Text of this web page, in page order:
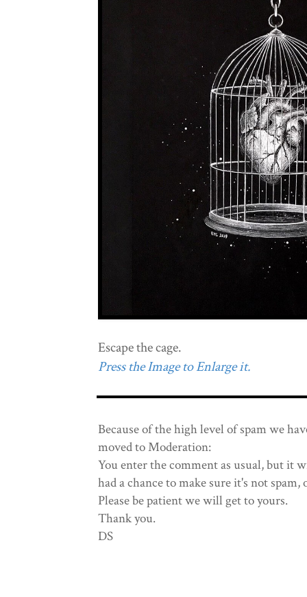
Escape the cage.
Press the Image to Enlarge it.
Because of the high level of spam we
moved to Moderation:
You enter the comment as usual, but it
had a chance to make sure it's not
Please be patient we will get to yours.
Thank you.
DS